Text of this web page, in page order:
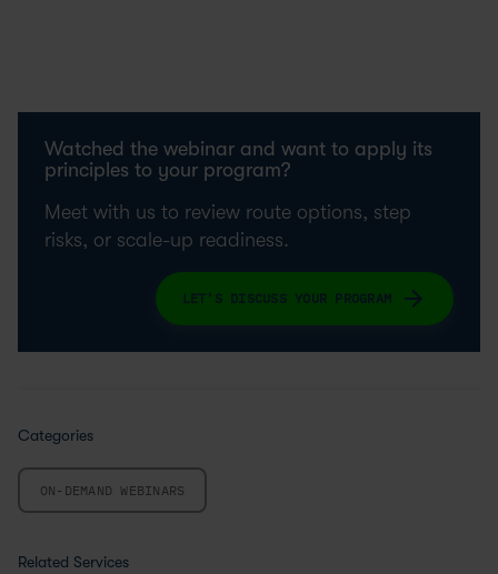
Watched the webinar and want to apply its
principles to your program?
Meet with us to review route options, step
risks, or scale-up readiness.
LET'S DISCUSS YOUR PROGRAM
Categories
ON-DEMAND WEBINARS
Related Services